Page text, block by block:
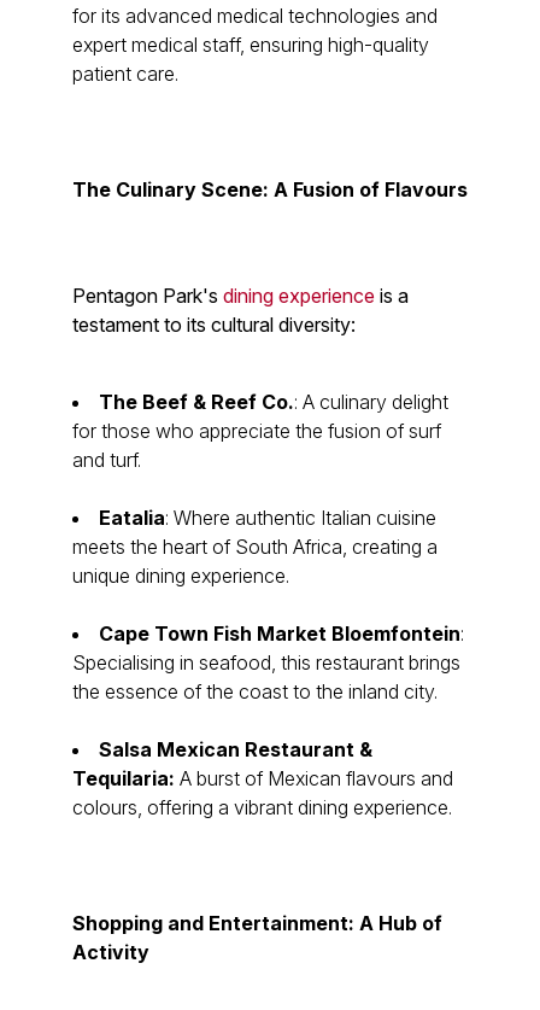
for its advanced medical technologies and
expert medical staff, ensuring high-quality
patient care.
The Culinary Scene: A Fusion of Flavours
Pentagon Park's dining experience is a
testament to its cultural diversity:
The Beef & Reef Co.: A culinary delight
for those who appreciate the fusion of surf
and turf.
Eatalia: Where authentic Italian cuisine
meets the heart of South Africa, creating a
unique dining experience.
Cape Town Fish Market Bloemfontein:
Specialising in seafood, this restaurant brings
the essence of the coast to the inland city.
Salsa Mexican Restaurant &
Tequilaria: A burst of Mexican flavours and
colours, offering a vibrant dining experience.
Shopping and Entertainment: A Hub of
Activity